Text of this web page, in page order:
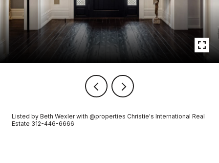
Listed by Beth Wexler with @properties Christie's International Real
Estate 312-446-6666